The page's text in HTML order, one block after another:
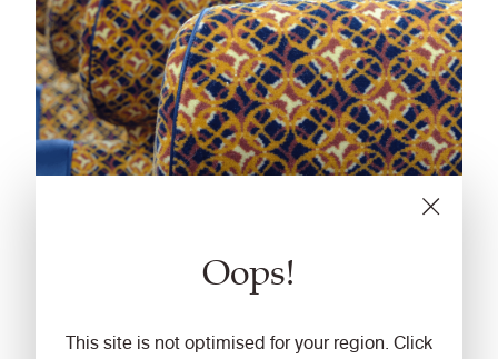
Oops!
This site is not optimised for your region. Click